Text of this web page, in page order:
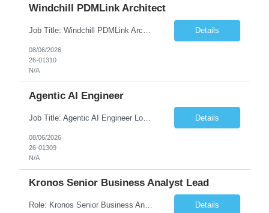
Windchill PDMLink Architect
Job Title: Windchill PDMLink Architect Location: Remote (USA) Experience: 10+ Years Role Overview Seeking an experienced Windchill PDMLink Architect to lead solution design and customizations, managing upstream CAD integrations and downstream SAP/ERP integrations within an enterprise environment. Required Skills 10+ years in Windchill PLM; minimum 3 years as Architect. ... Details
08/06/2026
26-01310
N/A
Agentic AI Engineer
Job Title: Agentic AI Engineer Location: Boston, MA Job Summary We are seeking an experienced Agentic AI Engineer to design and develop next-generation AI applications using modern agent frameworks and Large Language Models (LLMs). The ideal candidate will have hands-on experience building autonomous and multi-agent systems using LangChain, LangGraph, DeepAgents, and Skill Agents, along w... Details
08/06/2026
26-01309
N/A
Kronos Senior Business Analyst Lead
Role: Kronos Senior Business Analyst Lead Location: Remote, however, there will be some onsite work required as is necessary Duration: Long Term ***** Submit Locals OR Nearby states only**** ****Must have recent/current State client experience***** Job Summary: Client is seeking a Kronos Senior Business Analyst Lead to support the upgrade from Kronos Workforce Central to UKG... Details